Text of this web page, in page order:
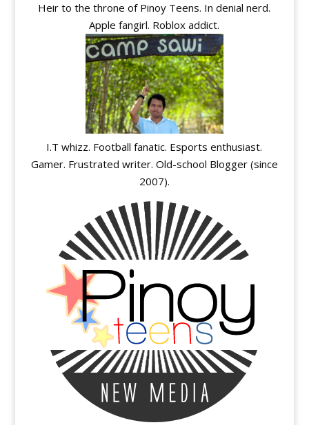
Heir to the throne of Pinoy Teens. In denial nerd.
Apple fangirl. Roblox addict.
I.T whizz. Football fanatic. Esports enthusiast.
Gamer. Frustrated writer. Old-school Blogger (since
2007).